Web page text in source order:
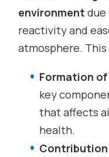
environment
reactivity and
atmosphere.
Formation
key
that affects
health.